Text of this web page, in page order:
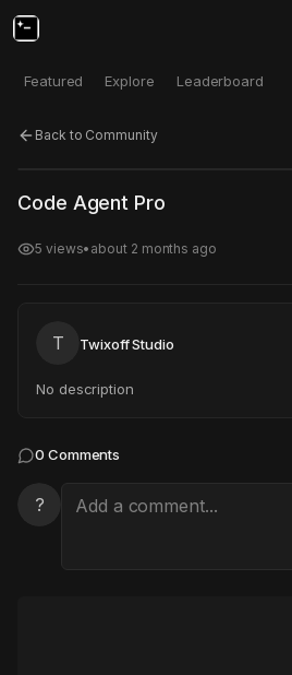
Featured Explore Leaderboard
Back to Community
Click to test
Code Agent Pro
5 views• about 2 months ago
T Twixoff Studio
No description
0 Comments
?